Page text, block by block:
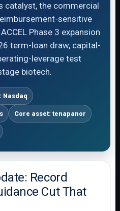
catalyst, the commercial
sensitive
Phase 3 expansion
term-loan draw, capital-
leverage test
biotech.
Nasdaq
Core asset: tenapanor
Record
Cut That